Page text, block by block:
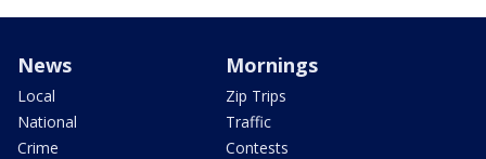
News
Local
National
Crime
Mornings
Zip Trips
Traffic
Contests